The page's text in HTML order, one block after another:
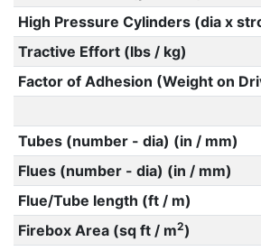
High Pressure Cylinders (dia x
Tractive Effort (lbs / kg)
Factor of Adhesion (Weight on
Tubes (number - dia) (in / mm)
Flues (number - dia) (in / mm)
Flue/Tube length (ft / m)
Firebox Area (sq ft / m2)